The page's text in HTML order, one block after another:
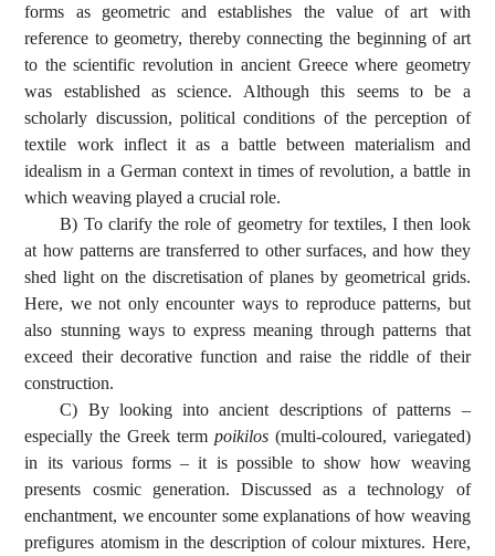
forms as geometric and establishes the value of art with
reference to geometry, thereby connecting the beginning of art
to the scientific revolution in ancient Greece where geometry
was established as science. Although this seems to be a
scholarly discussion, political conditions of the perception of
textile work inflect it as a battle between materialism and
idealism in a German context in times of revolution, a battle in
which weaving played a crucial role.
B) To clarify the role of geometry for textiles, I then look
at how patterns are transferred to other surfaces, and how they
shed light on the discretisation of planes by geometrical grids.
Here, we not only encounter ways to reproduce patterns, but
also stunning ways to express meaning through patterns that
exceed their decorative function and raise the riddle of their
construction.
C) By looking into ancient descriptions of patterns –
especially the Greek term poikilos(multi-coloured, variegated)
in its various forms – it is possible to show how weaving
presents cosmic generation. Discussed as a technology of
enchantment, we encounter some explanations of how weaving
prefigures atomism in the description of colour mixtures. Here,